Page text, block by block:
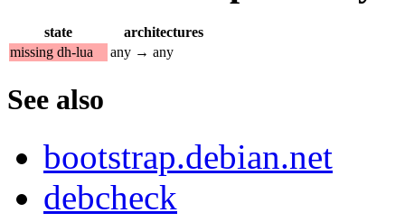
state
architectures
missing dh-lua
any → any
See also
bootstrap.debian.net
debcheck